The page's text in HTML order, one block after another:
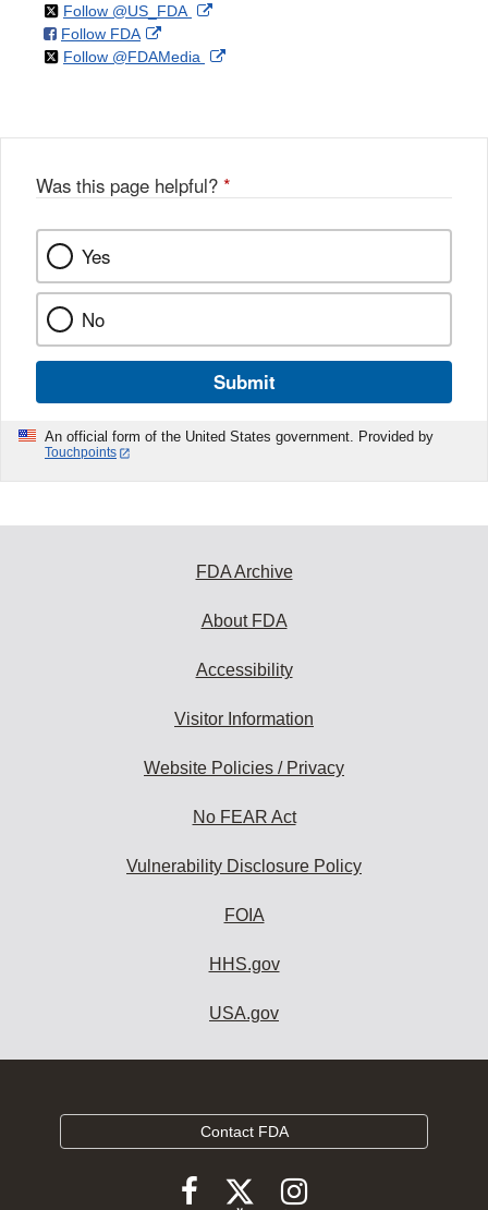
Follow @US_FDAon External
Disclaimer
Follow FDAon
Facebook
External
Link
Follow @FDAMedia on External
Was this page helpful? *
Yes
No
Submit
An official form of the United States government. Provided by
Touchpoints
FDA Archive
About FDA
Accessibility
Visitor Information
Website Policies / Privacy
No FEAR Act
Vulnerability Disclosure Policy
FOIA
HHS.gov
USA.gov
Contact FDA
FollowFollowFollow